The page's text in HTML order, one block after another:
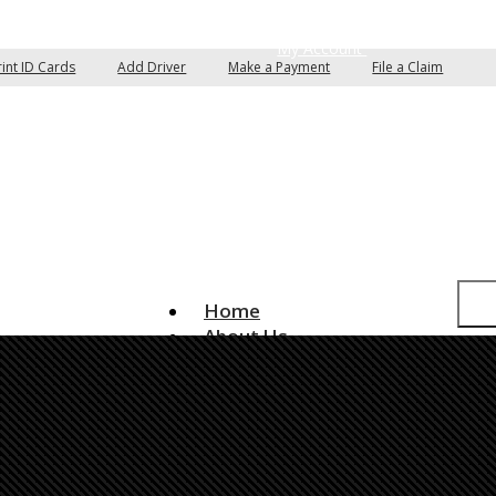
ID Cards Add Driver Make a Payment File a Claim
Home
About Us
Insurance Services
Auto Insurance
Home Insurance
Commercial Insurance
Boat/Watercraft Insurance
Classic Car Insurance